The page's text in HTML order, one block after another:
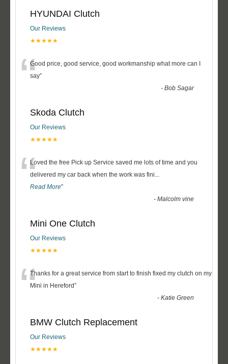
HYUNDAI Clutch
Our Reviews
★★★★★
“Good price, good service, good workmanship what more can I
say”
-Bob Sagar
Skoda Clutch
Our Reviews
★★★★★
“Loved the free Pick up Service saved me lots of time and you
delivered my car back when the work was fini...
Read More”
-Malcolm vine
Mini One Clutch
Our Reviews
★★★★★
“Thanks for a great service from start to finish fixed my clutch on my
Mini in Hereford”
-Katie Green
BMW Clutch Replacement
Our Reviews
★★★★★